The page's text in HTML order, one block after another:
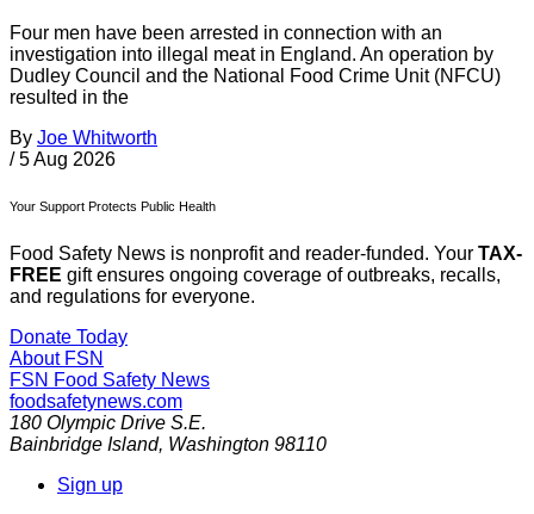
Four men have been arrested in connection with an
investigation into illegal meat in England. An operation by
Dudley Council and the National Food Crime Unit (NFCU)
resulted in the
By Joe Whitworth
/ 5 Aug 2026
Your Support Protects Public Health
Food Safety News is nonprofit and reader-funded. Your TAX-
FREE gift ensures ongoing coverage of outbreaks, recalls,
and regulations for everyone.
Donate Today
About FSN
FSN Food Safety News
foodsafetynews.com
180 Olympic Drive S.E.
Bainbridge Island, Washington 98110
Sign up